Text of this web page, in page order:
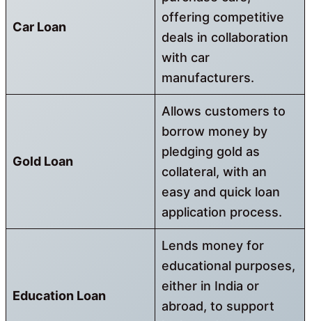
Car Loan
offering competitive
deals in collaboration
with car
manufacturers.
Gold Loan
Allows customers to
borrow money by
pledging gold as
collateral, with an
easy and quick loan
application process.
Education Loan
Lends money for
educational purposes,
either in India or
abroad, to support